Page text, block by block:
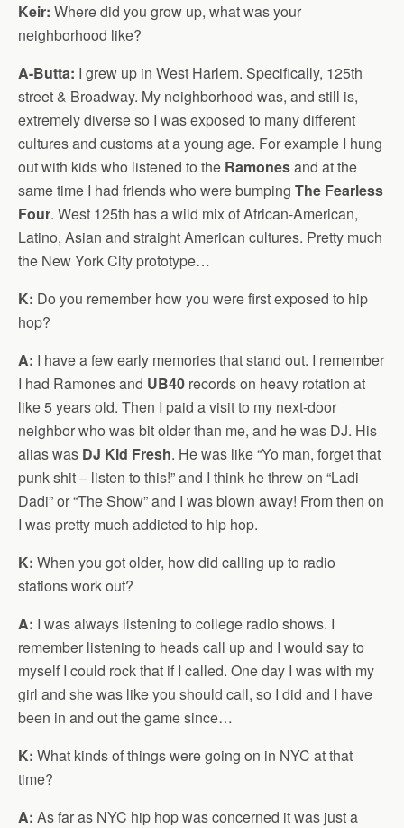
Keir: Where did you grow up, what was your
neighborhood like?
A-Butta: I grew up in West Harlem. Specifically, 125th
street & Broadway. My neighborhood was, and still is,
extremely diverse so I was exposed to many different
cultures and customs at a young age. For example I hung
out with kids who listened to the Ramonesand at the
same time I had friends who were bumping The Fearless
Four. West 125th has a wild mix of African-American,
Latino, Asian and straight American cultures. Pretty much
the New York City prototype…
K: Do you remember how you were first exposed to hip
hop?
A: I have a few early memories that stand out. I remember
I had Ramones and UB40 records on heavy rotation at
like 5 years old. Then I paid a visit to my next-door
neighbor who was bit older than me, and he was DJ. His
alias was DJ Kid Fresh. He was like “Yo man, forget that
punk shit – listen to this!” and I think he threw on “Ladi
Dadi” or “The Show” and I was blown away! From then on
I was pretty much addicted to hip hop.
K: When you got older, how did calling up to radio
stations work out?
A: I was always listening to college radio shows. I
remember listening to heads call up and I would say to
myself I could rock that if I called. One day I was with my
girl and she was like you should call, so I did and I have
been in and out the game since…
K: What kinds of things were going on in NYC at that
time?
A: As far as NYC hip hop was concerned it was just a